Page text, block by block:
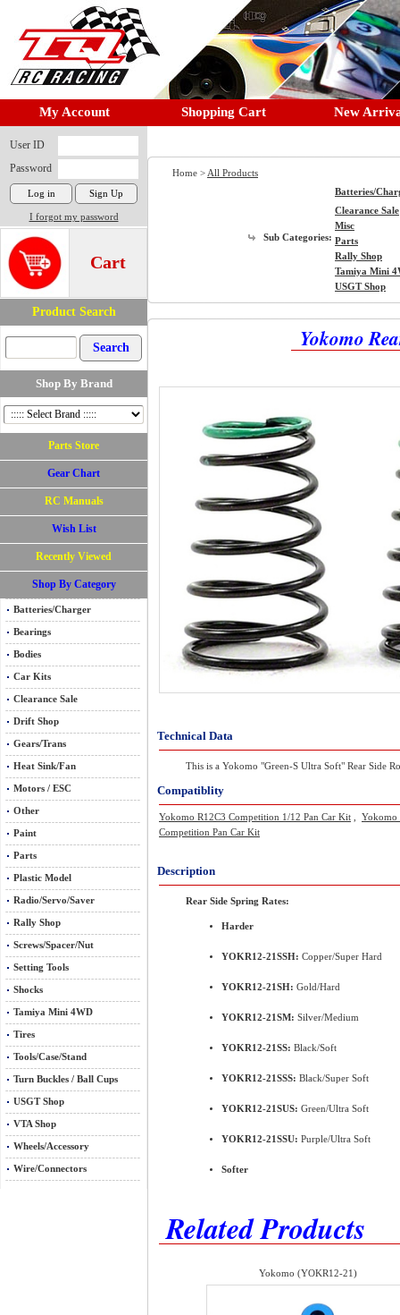
My Account Shopping Cart New
User ID
Password
I forgot my password
Cart
Product Search
Shop By Brand
Parts Store
Gear Chart
RC Manuals
Wish List
Recently Viewed
Shop By Category
Batteries/Charger
Bearings
Bodies
Car Kits
Clearance Sale
Drift Shop
Gears/Trans
Heat Sink/Fan
Motors / ESC
Other
Paint
Parts
Plastic Model
Radio/Servo/Saver
Rally Shop
Screws/Spacer/Nut
Setting Tools
Shocks
Tamiya Mini 4WD
Tires
Tools/Case/Stand
Turn Buckles / Ball Cups
USGT Shop
VTA Shop
Wheels/Accessory
Wire/Connectors
Home > All Products
Sub Categories:
Batteries/
Clearance Sale
Misc
Parts
Rally Shop
Tamiya Mini
USGT Shop
Yokomo
Technical Data
This is a Yokomo "Green-S Ultra Soft" Rear Side
Compatiblity
Yokomo R12C3 Competition 1/12 Pan Car Kit
Yokomo
Competition Pan Car Kit
Description
Rear Side Spring Rates:
Harder
YOKR12-21SSH: Copper/Super Hard
YOKR12-21SH: Gold/Hard
YOKR12-21SM: Silver/Medium
YOKR12-21SS: Black/Soft
YOKR12-21SSS: Black/Super Soft
YOKR12-21SUS: Green/Ultra Soft
YOKR12-21SSU: Purple/Ultra Soft
Softer
Related Products
Yokomo (YOKR12-21)